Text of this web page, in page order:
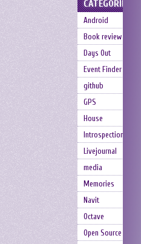
CATEGORIES
Android
Book review
Days Out
Event Finder
github
GPS
House
Introspection
Livejournal
media
Memories
Navit
Octave
Open Source